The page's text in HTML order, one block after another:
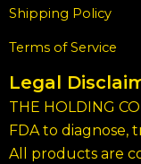
Shipping Policy
Terms of Service
Legal
THE HOLDING
FDA to diagnose,
All products are